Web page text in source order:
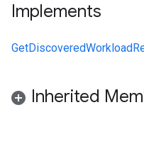
Implements
Inherited